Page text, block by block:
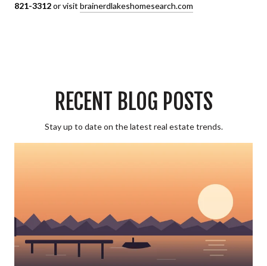
821-3312or visit brainerdlakeshomesearch.com
RECENT BLOG POSTS
Stay up to date on the latest real estate trends.